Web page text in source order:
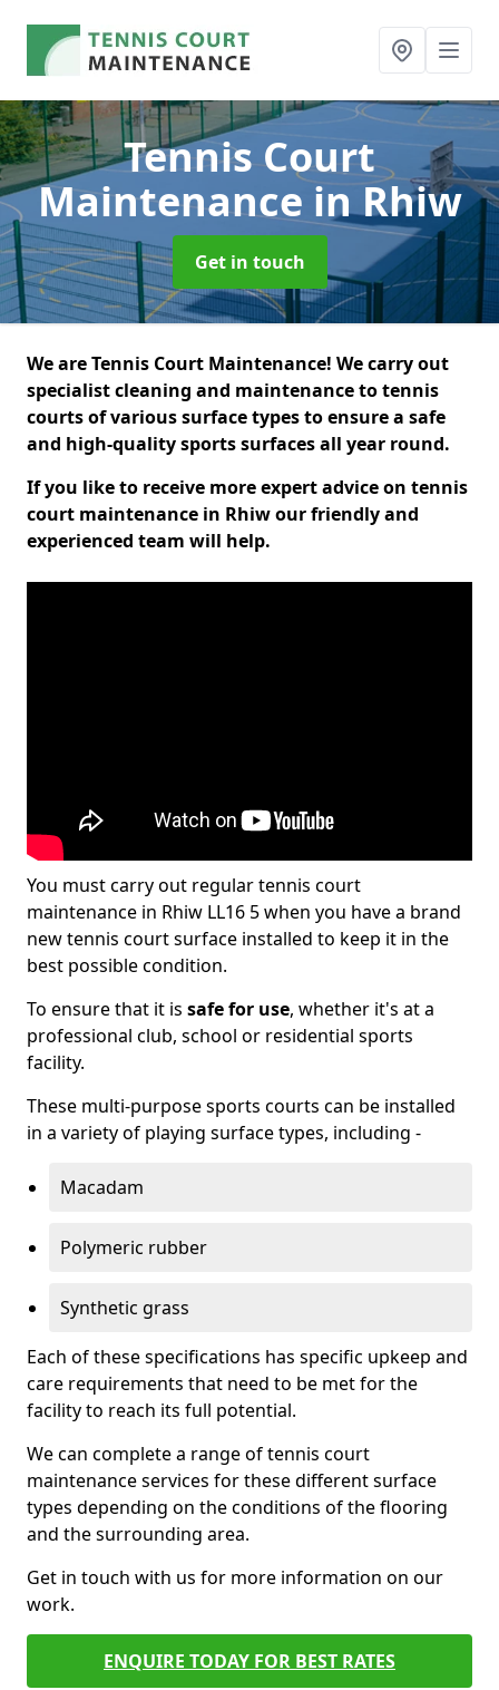
Tennis Court
Maintenance in Rhiw
Get in touch
We are Tennis Court Maintenance! We carry out
specialist cleaning and maintenance to tennis
courts of various surface types to ensure a safe
and high-quality sports surfaces all year round.
If you like to receive more expert advice on tennis
court maintenance in Rhiw our friendly and
experienced team will help.
You must carry out regular tennis court
maintenance in Rhiw LL16 5 when you have a brand
new tennis court surface installed to keep it in the
best possible condition.
To ensure that it is safe for use, whether it's at a
professional club, school or residential sports
facility.
These multi-purpose sports courts can be installed
in a variety of playing surface types, including -
Macadam
Polymeric rubber
Synthetic grass
Each of these specifications has specific upkeep and
care requirements that need to be met for the
facility to reach its full potential.
We can complete a range of tennis court
maintenance services for these different surface
types depending on the conditions of the flooring
and the surrounding area.
Get in touch with us for more information on our
work.
ENQUIRE TODAY FOR BEST RATES